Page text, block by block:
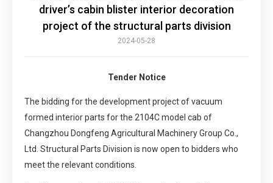
driver’s cabin blister interior decoration
project of the structural parts division
2024-05-28
Tender Notice
The bidding for the development project of vacuum
formed interior parts for the 2104C model cab of
Changzhou Dongfeng Agricultural Machinery Group Co.,
Ltd. Structural Parts Division is now open to bidders who
meet the relevant conditions.